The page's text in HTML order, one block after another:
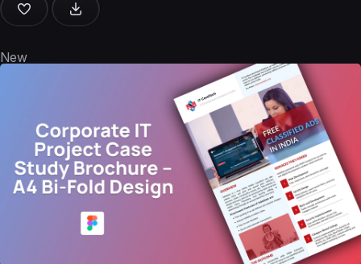
New